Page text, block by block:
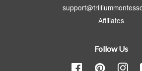
Affiliates
Follow Us
Facebook Pinterest